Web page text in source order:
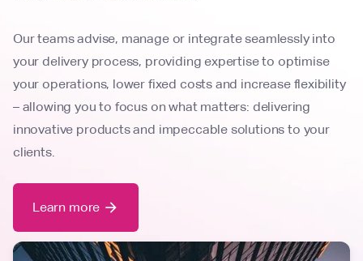
Our teams advise, manage or integrate seamlessly into
your delivery process, providing expertise to optimise
your operations, lower fixed costs and increase flexibility
– allowing you to focus on what matters: delivering
innovative products and impeccable solutions to your
clients.
Learn more arrow_forward